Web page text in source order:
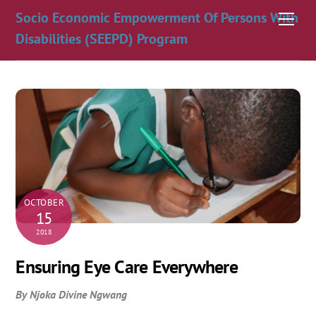
content
Socio Economic Empowerment Of Persons With
Disabilities (SEEPD) Program
OCTOBER
15
2018
Ensuring Eye Care Everywhere
By Njoka Divine Ngwang